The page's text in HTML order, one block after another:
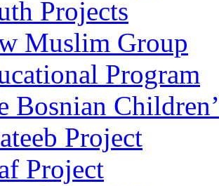
Projects
Muslim Group
Program
Bosnian
Project
Project